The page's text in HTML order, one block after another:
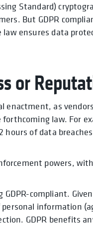
Standard)
But GDPR
ensures data
or
enactment, as
law. For
of data
powers,
compliant.
information
GDPR benefits